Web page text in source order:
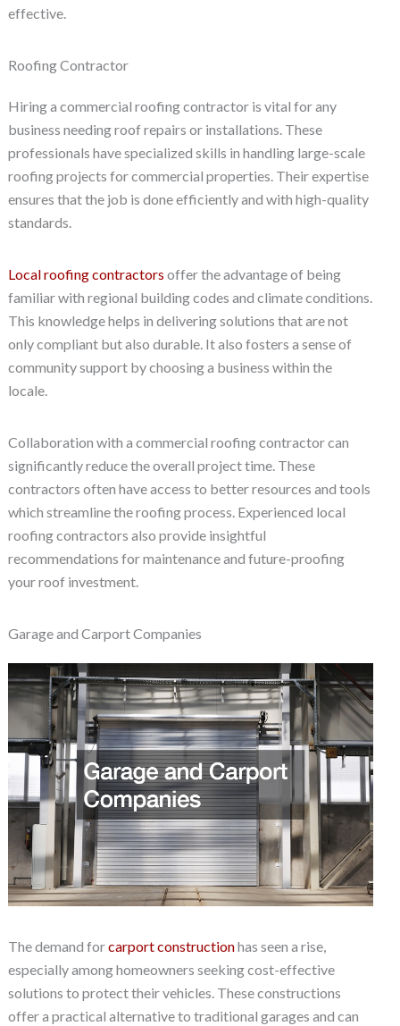
effective.
Roofing Contractor
Hiring a commercial roofing contractor is vital for any
business needing roof repairs or installations. These
professionals have specialized skills in handling large-scale
roofing projects for commercial properties. Their expertise
ensures that the job is done efficiently and with high-quality
standards.
Local roofing contractors offer the advantage of being
familiar with regional building codes and climate conditions.
This knowledge helps in delivering solutions that are not
only compliant but also durable. It also fosters a sense of
community support by choosing a business within the
locale.
Collaboration with a commercial roofing contractor can
significantly reduce the overall project time. These
contractors often have access to better resources and tools
which streamline the roofing process. Experienced local
roofing contractors also provide insightful
recommendations for maintenance and future-proofing
your roof investment.
Garage and Carport Companies
The demand forcarport constructionhas seen a rise,
especially among homeowners seeking cost-effective
solutions to protect their vehicles. These constructions
offer a practical alternative to traditional garages and can